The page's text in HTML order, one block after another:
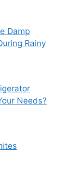
Damp
Rainy
Needs?